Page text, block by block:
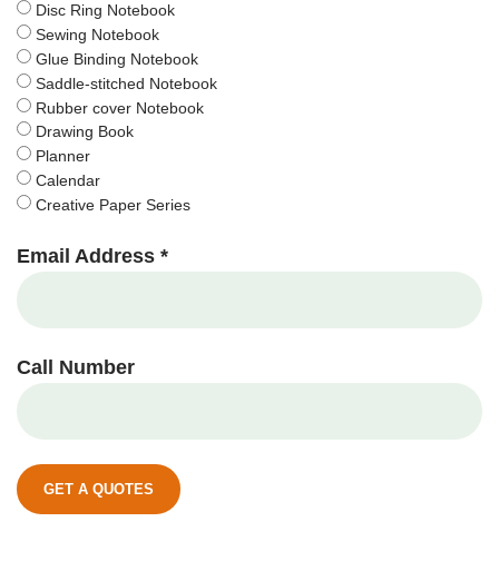
Disc Ring Notebook
Sewing Notebook
Glue Binding Notebook
Saddle-stitched Notebook
Rubber cover Notebook
Drawing Book
Planner
Calendar
Creative Paper Series
Email Address *
Call Number
GET A QUOTES